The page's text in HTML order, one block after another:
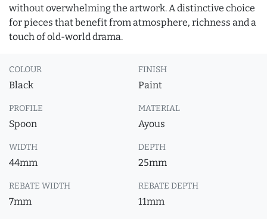
without overwhelming the artwork. A distinctive choice
for pieces that benefit from atmosphere, richness and a
touch of old-world drama.
COLOUR
Black
FINISH
Paint
PROFILE
Spoon
MATERIAL
Ayous
WIDTH
44mm
DEPTH
25mm
REBATE WIDTH
7mm
REBATE DEPTH
11mm